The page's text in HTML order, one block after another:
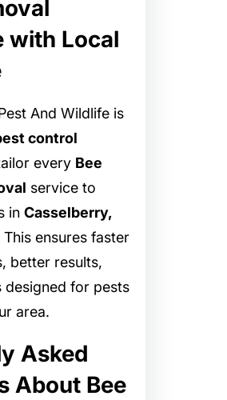
with Local
And Wildlife is
control
every Bee
service to
in Casselberry,
This ensures faster
better results,
designed for pests
area.
Asked
About Bee